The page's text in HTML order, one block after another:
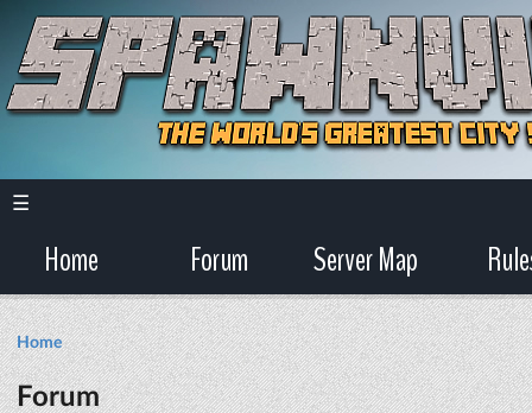
☰
Home Forum Server Map
Home
Forum